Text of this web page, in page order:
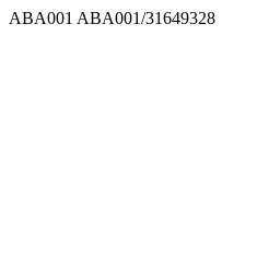
ABA001 ABA001/31649328